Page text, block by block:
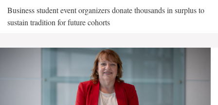
Business student event organizers donate thousands in surplus to
sustain tradition for future cohorts